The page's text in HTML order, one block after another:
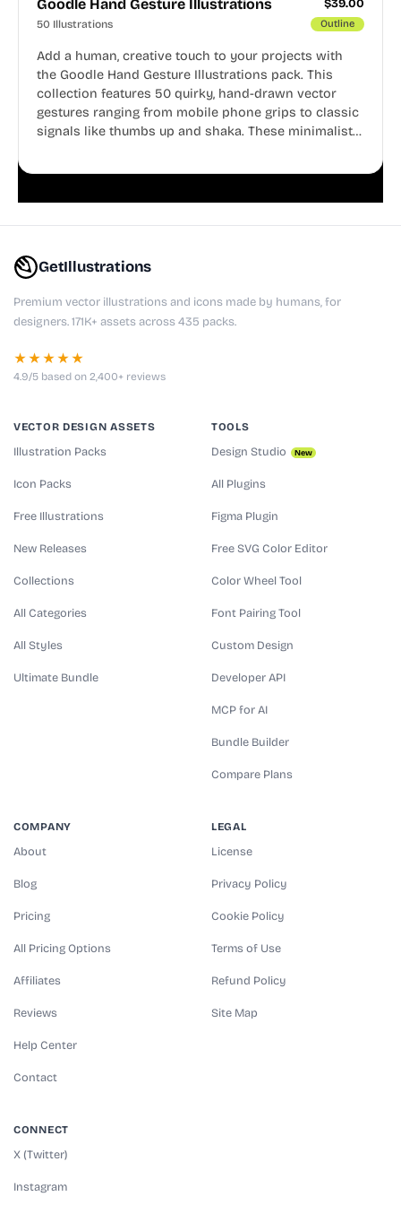
Goodle Hand Gesture Illustrations $39.00
50 Illustrations Outline
Add a human, creative touch to your projects with
the Goodle Hand Gesture Illustrations pack. This
collection features 50 quirky, hand-drawn vector
gestures ranging from mobile phone grips to classic
signals like thumbs up and shaka. These minimalist
GetIllustrations
Premium vector illustrations and icons made by humans, for
designers. 171K+ assets across 435 packs.
★★★★★
4.9/5 based on 2,400+ reviews
VECTOR DESIGN ASSETS
Illustration Packs
Icon Packs
Free Illustrations
New Releases
Collections
All Categories
All Styles
Ultimate Bundle
TOOLS
Design Studio New
All Plugins
Figma Plugin
Free SVG Color Editor
Color Wheel Tool
Font Pairing Tool
Custom Design
Developer API
MCP for AI
Bundle Builder
Compare Plans
COMPANY
About
Blog
Pricing
All Pricing Options
Affiliates
Reviews
Help Center
Contact
LEGAL
License
Privacy Policy
Cookie Policy
Terms of Use
Refund Policy
Site Map
CONNECT
X (Twitter)
Instagram